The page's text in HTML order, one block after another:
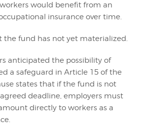
would benefit from an
insurance over time.
the fund has not yet materialized.
anticipated the possibility of
a safeguard in Article 15 of the
states that if the fund is not
deadline, employers must
directly to workers as a